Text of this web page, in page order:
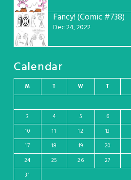
10 Fancy! (Comic #738)
Dec 24, 2022
Calendar
M T W T
3
4 5 6
10
11 12 13
17
18 19 20
24
25 26 27
31